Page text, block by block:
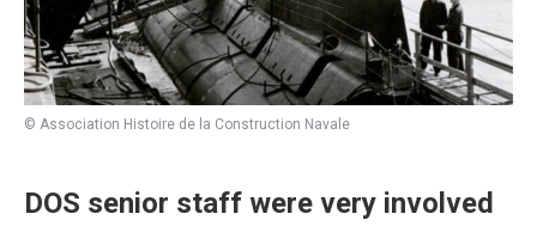
© Association Histoire de la Construction Navale
DOS senior staff were very involved